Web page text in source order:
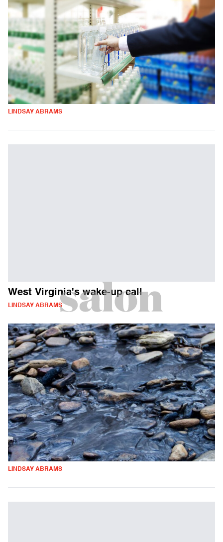
LINDSAY ABRAMS
West Virginia's wake-up call
LINDSAY ABRAMS
LINDSAY ABRAMS